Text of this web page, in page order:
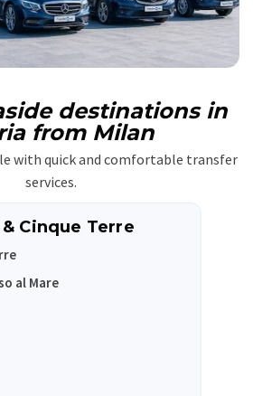
destinations in
from Milan
with quick and comfortable transfer
services.
Cinque Terre
al Mare